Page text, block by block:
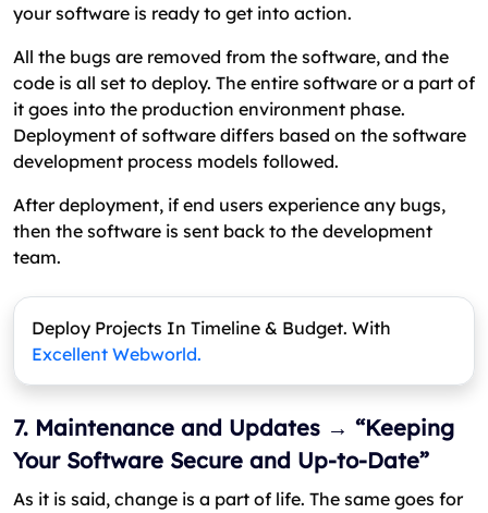
your software is ready to get into action.
All the bugs are removed from the software, and the
code is all set to deploy. The entire software or a part of
it goes into the production environment phase.
Deployment of software differs based on the software
development process models followed.
After deployment, if end users experience any bugs,
then the software is sent back to the development
team.
Deploy Projects In Timeline & Budget. With
Excellent Webworld.
7. Maintenance and Updates → “Keeping
Your Software Secure and Up-to-Date”
As it is said, change is a part of life. The same goes for